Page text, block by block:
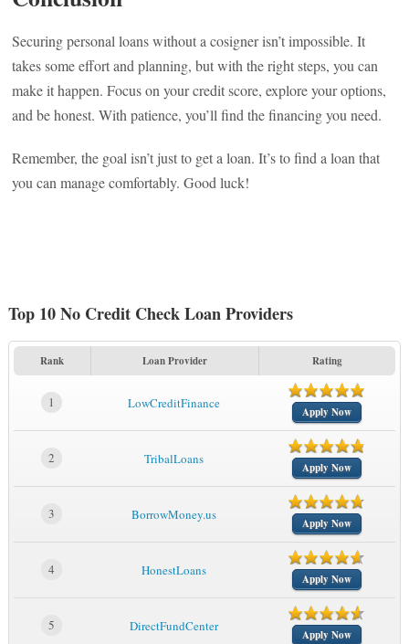
Securing personal loans without a cosigner isn’t impossible. It
takes some effort and planning, but with the right steps, you can
make it happen. Focus on your credit score, explore your options,
and be honest. With patience, you’ll find the financing you need.
Remember, the goal isn’t just to get a loan. It’s to find a loan that
you can manage comfortably. Good luck!
Top 10 No Credit Check Loan Providers
Rank Loan Provider Rating
1 LowCreditFinance
Apply Now
2 TribalLoans
Apply Now
3 BorrowMoney.us
Apply Now
4 HonestLoans
Apply Now
5 DirectFundCenter
Apply Now